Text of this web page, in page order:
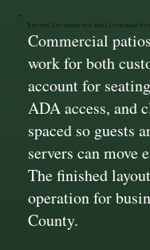
Layouts Designed for Real Customer
Commercial
work for both
account for
ADA access, and
spaced so guests
servers can
The finished
operation for
County.